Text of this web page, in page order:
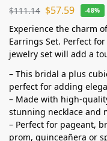
$111.14 $57.59 -48%
Experience the charm
Earrings Set. Perfect
jewelry set will add a
– This bridal a plus
perfect for adding
– Made with high-
stunning necklace and
– Perfect for pageant,
prom, quinceañera or